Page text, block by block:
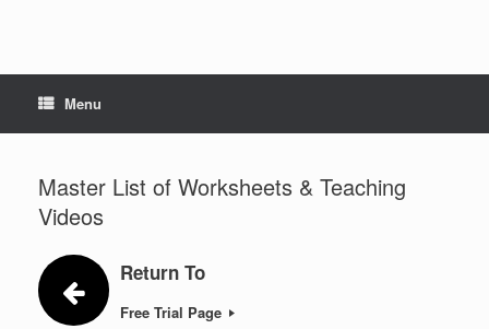
Menu
Master List of Worksheets & Teaching
Videos
Return To
Free Trial Page